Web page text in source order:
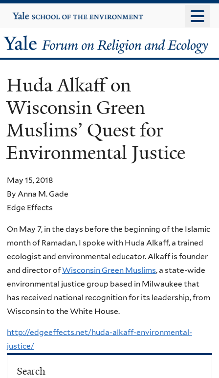
to
content
Yale
University
Yale
Forum
on
Religion
and
Ecology
Huda Alkaff on
Wisconsin Green
Muslims’ Quest for
Environmental Justice
May 15, 2018
By Anna M. Gade
Edge Effects
On May 7, in the days before the beginning of the Islamic
month of Ramadan, I spoke with Huda Alkaff, a trained
ecologist and environmental educator. Alkaff is founder
and director ofWisconsin Green Muslims, a state-wide
environmental justice group based in Milwaukee that
has received national recognition for its leadership, from
Wisconsin to the White House.
http://edgeeffects.net/huda-alkaff-environmental-
justice/
Search